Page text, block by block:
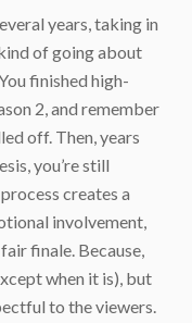
years, taking in
of going about
finished high-
2, and remember
off. Then, years
you’re still
creates a
involvement,
finale. Because,
when it is), but
to the viewers.